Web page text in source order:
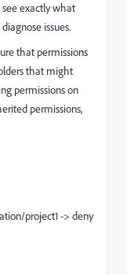
see exactly what
issues.
that permissions
that might
permissions on
permissions,
project1 -> deny